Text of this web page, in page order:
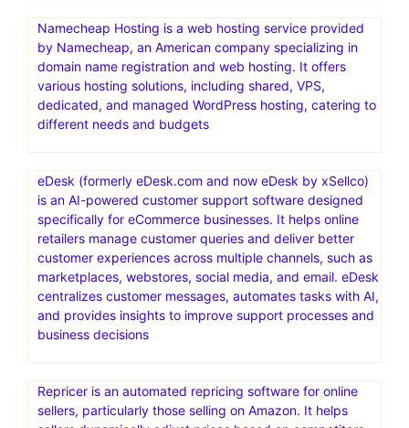
Namecheap Hosting is a web hosting service provided
by Namecheap, an American company specializing in
domain name registration and web hosting. It offers
various hosting solutions, including shared, VPS,
dedicated, and managed WordPress hosting, catering to
different needs and budgets
eDesk (formerly eDesk.com and now eDesk by xSellco)
is an AI-powered customer support software designed
specifically for eCommerce businesses. It helps online
retailers manage customer queries and deliver better
customer experiences across multiple channels, such as
marketplaces, webstores, social media, and email. eDesk
centralizes customer messages, automates tasks with AI,
and provides insights to improve support processes and
business decisions
Repricer is an automated repricing software for online
sellers, particularly those selling on Amazon. It helps